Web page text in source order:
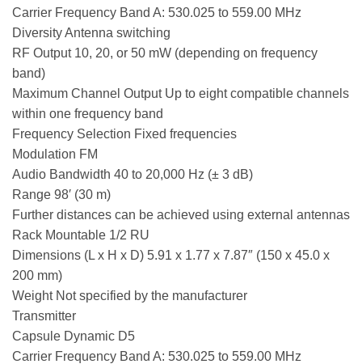
Carrier Frequency Band A: 530.025 to 559.00 MHz
Diversity Antenna switching
RF Output 10, 20, or 50 mW (depending on frequency
band)
Maximum Channel Output Up to eight compatible channels
within one frequency band
Frequency Selection Fixed frequencies
Modulation FM
Audio Bandwidth 40 to 20,000 Hz (± 3 dB)
Range 98′ (30 m)
Further distances can be achieved using external antennas
Rack Mountable 1/2 RU
Dimensions (L x H x D) 5.91 x 1.77 x 7.87″ (150 x 45.0 x
200 mm)
Weight Not specified by the manufacturer
Transmitter
Capsule Dynamic D5
Carrier Frequency Band A: 530.025 to 559.00 MHz